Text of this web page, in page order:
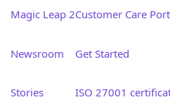
Magic Leap 2
Newsroom
Stories
Customer Care
Get Started
ISO 27001